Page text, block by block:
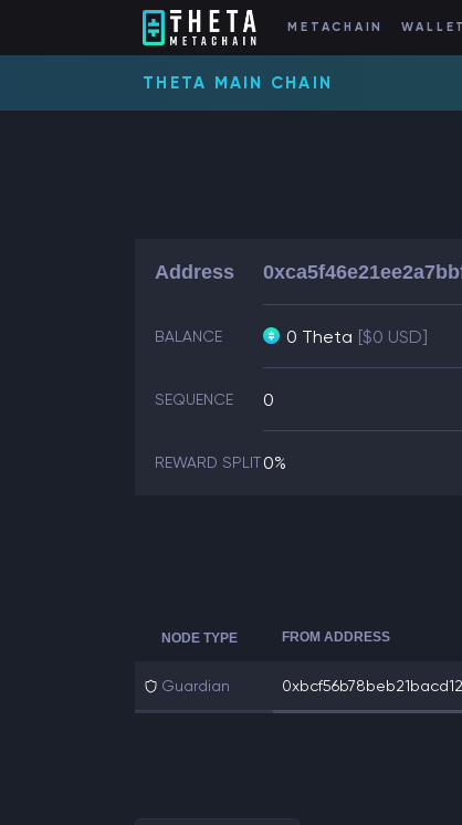
METACHAIN WALLET
THETA MAIN CHAIN
Address
BALANCE 0 Theta [$0 USD]
SEQUENCE 0
REWARD SPLIT0%
NODE TYPE FROM ADDRESS
Guardian